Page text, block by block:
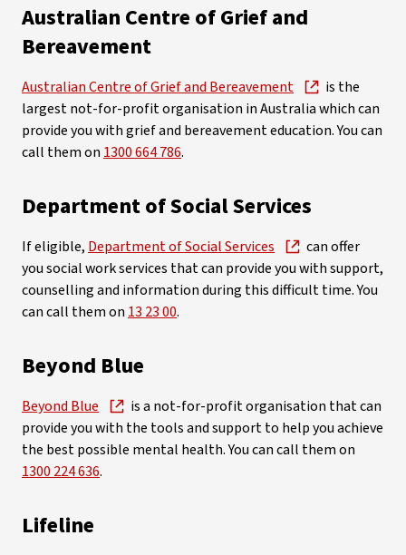
Australian Centre of Grief and
Bereavement
Australian Centre of Grief and Bereavement
is the
largest not-for-profit organisation in Australia which can
provide you with grief and bereavement education. You can
call them on 1300 664 786.
Department of Social Services
If eligible, Department of Social Services
can offer
you social work services that can provide you with support,
counselling and information during this difficult time. You
can call them on 13 23 00.
Beyond Blue
Beyond Blue
is a not-for-profit organisation that can
provide you with the tools and support to help you achieve
the best possible mental health. You can call them on
1300 224 636.
Lifeline